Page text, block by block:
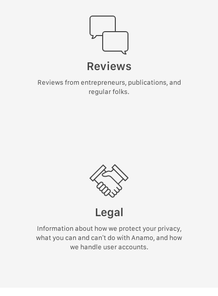
Reviews
Reviews from entrepreneurs, publications, and
regular folks.
Legal
Information about how we protect your privacy,
what you can and can’t do with Anamo, and how
we handle user accounts.